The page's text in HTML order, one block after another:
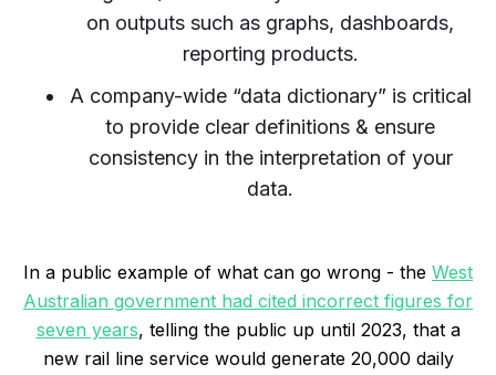
on outputs such as graphs, dashboards,
reporting products.
A company-wide “data dictionary” is critical
to provide clear definitions & ensure
consistency in the interpretation of your
data.
In a public example of what can go wrong - the West
Australian government had cited incorrect figures for
seven years, telling the public up until 2023, that a
new rail line service would generate 20,000 daily